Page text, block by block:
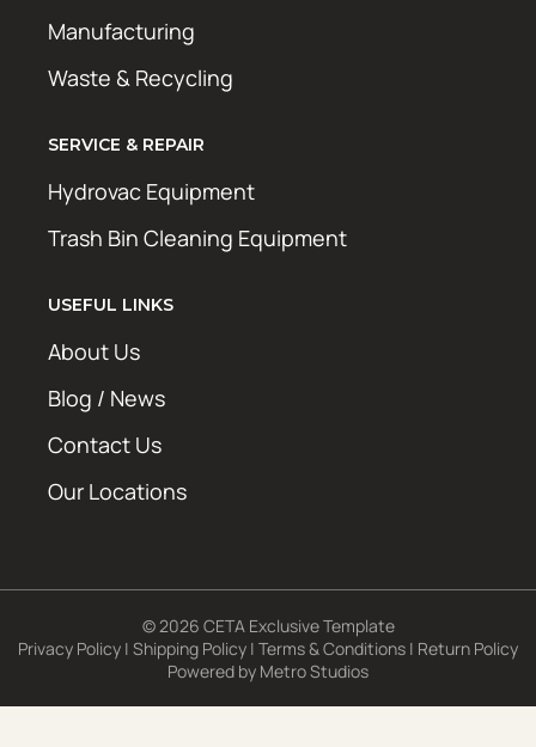
Manufacturing
Waste & Recycling
SERVICE & REPAIR
Hydrovac Equipment
Trash Bin Cleaning Equipment
USEFUL LINKS
About Us
Blog / News
Contact Us
Our Locations
© 2026 CETA Exclusive Template
Privacy Policy | Shipping Policy | Terms & Conditions | Return Policy
Powered by Metro Studios